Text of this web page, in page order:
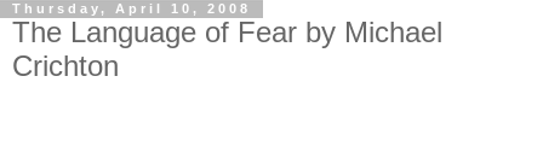
Thursday, April 10, 2008
The Language of Fear by Michael
Crichton